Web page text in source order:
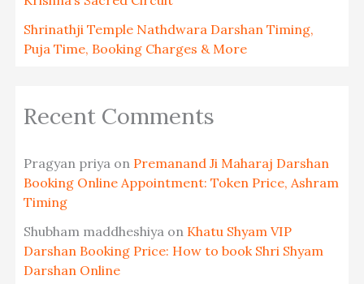
Shrinathji Temple Nathdwara Darshan Timing,
Puja Time, Booking Charges & More
Recent Comments
Pragyan priya on Premanand Ji Maharaj Darshan
Booking Online Appointment: Token Price, Ashram
Timing
Shubham maddheshiya on Khatu Shyam VIP
Darshan Booking Price: How to book Shri Shyam
Darshan Online